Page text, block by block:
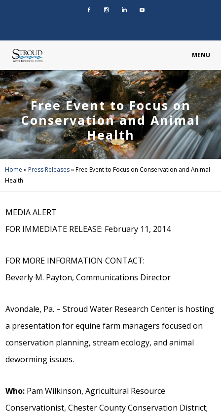
MENU
Free Event to Focus on
Conservation and Animal
Health
Home » Press Releases»Free Event to Focus on Conservation and Animal
Health
MEDIA ALERT
FOR IMMEDIATE RELEASE: February 11, 2014
FOR MORE INFORMATION CONTACT:
Beverly M. Payton, Communications Director
Avondale, Pa. – Stroud Water Research Center is hosting
a presentation for equine farm managers focused on
conservation planning, stream ecology, and animal
deworming issues.
Who: Pam Wilkinson, Agricultural Resource
Conservationist, Chester County Conservation District;